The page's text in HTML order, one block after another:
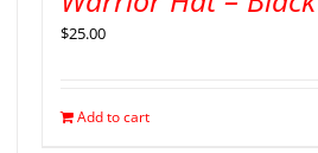
$25.00
Add to cart